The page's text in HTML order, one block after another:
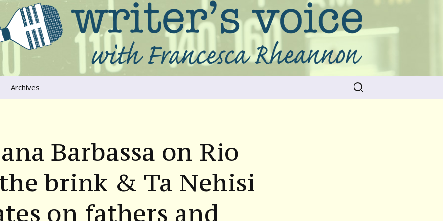
that move us
Archives
Search
for:
Barbassa on Rio
brink & Ta Nehisi
on fathers and